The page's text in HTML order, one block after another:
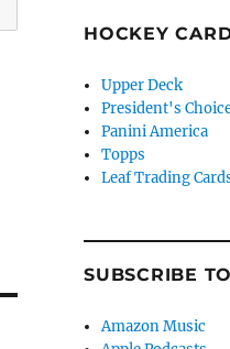
HOCKEY
Upper Deck
President's
Panini America
Topps
Leaf Trading
SUBSCRIBE
Amazon Music